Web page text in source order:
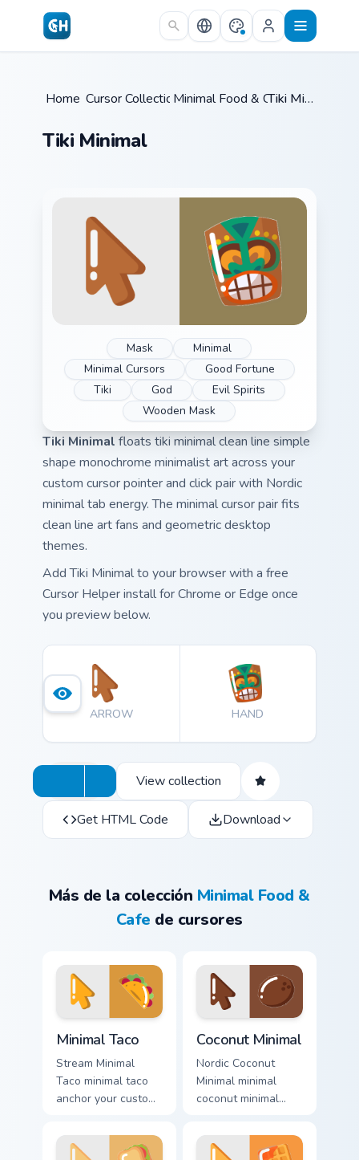
Skip to main content
Home /
Cursor Collections /
Minimal Food & Cafe / Tiki Minimal
Tiki Minimal
Mask
Minimal
Minimal Cursors
Good Fortune
Tiki
God
Evil Spirits
Wooden Mask
Tiki Minimal floats tiki minimal clean line simple
shape monochrome minimalist art across your
custom cursor pointer and click pair with Nordic
minimal tab energy. The minimal cursor pair fits
clean line art fans and geometric desktop
themes.
Add Tiki Minimal to your browser with a free
Cursor Helper install for Chrome or Edge once
you preview below.
ARROW HAND
View collection
Get HTML Code Download
Más de la colección Minimal Food &
Cafe de cursores
Minimal Taco
Stream Minimal
Taco minimal taco
anchor your custom
clean line minimalist
style.
Coconut Minimal
Nordic Coconut
Minimal minimal
coconut minimal
tabs with clean
minimalist custom